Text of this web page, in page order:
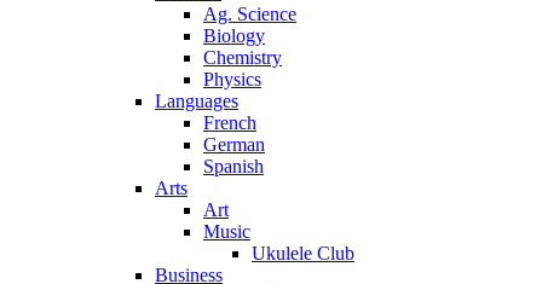
Ag. Science
Biology
Chemistry
Physics
Languages
French
German
Spanish
Arts
Art
Music
Ukulele Club
Business